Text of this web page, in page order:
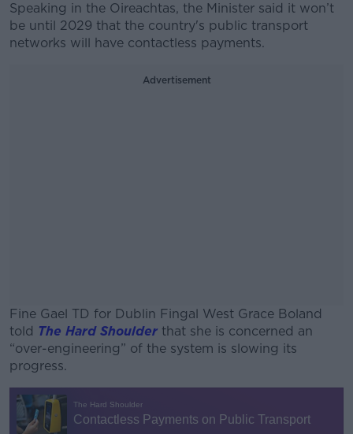
Speaking in the Oireachtas, the Minister said it won’t
be until 2029 that the country's public transport
networks will have contactless payments.
Advertisement
Fine Gael TD for Dublin Fingal West Grace Boland
told The Hard Shoulder that she is concerned an
“over-engineering” of the system is slowing its
progress.